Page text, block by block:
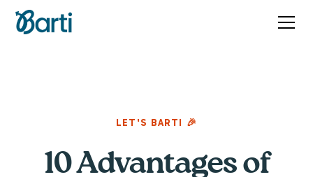
LET'S BARTI 🎉
10 Advantages of